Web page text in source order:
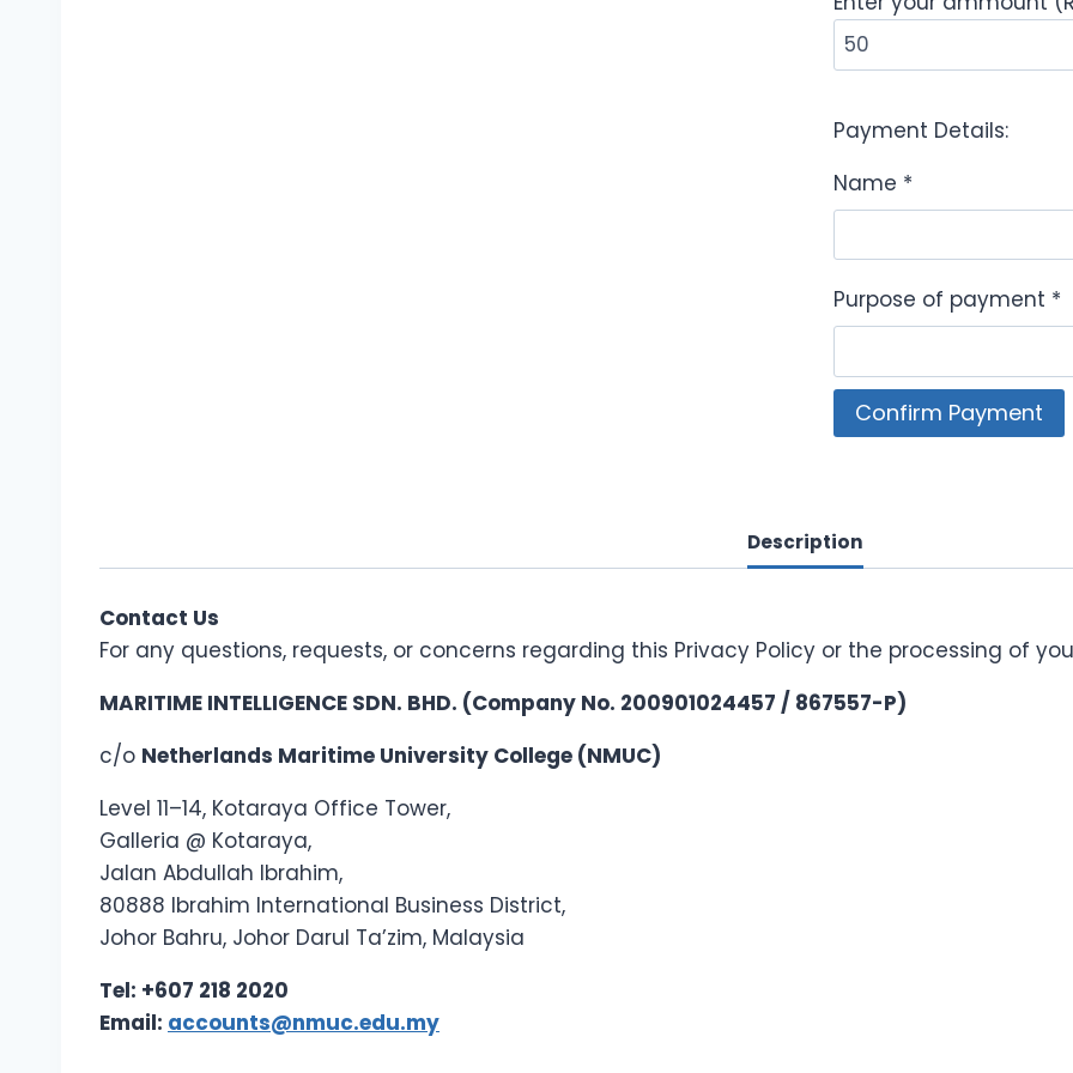
Payment Details:
Name *
Purpose of payment *
NMUC
Payment
Confirm Payment
Description
Contact Us
For any questions, requests, or concerns regarding this Privacy Policy or the processing of
MARITIME INTELLIGENCE SDN. BHD. (Company No. 200901024457 / 867557-P)
c/o Netherlands Maritime University College (NMUC)
Level 11–14, Kotaraya Office Tower,
Galleria @ Kotaraya,
Jalan Abdullah Ibrahim,
80888 Ibrahim International Business District,
Johor Bahru, Johor Darul Ta’zim, Malaysia
Tel: +607 218 2020
Email: accounts@nmuc.edu.my